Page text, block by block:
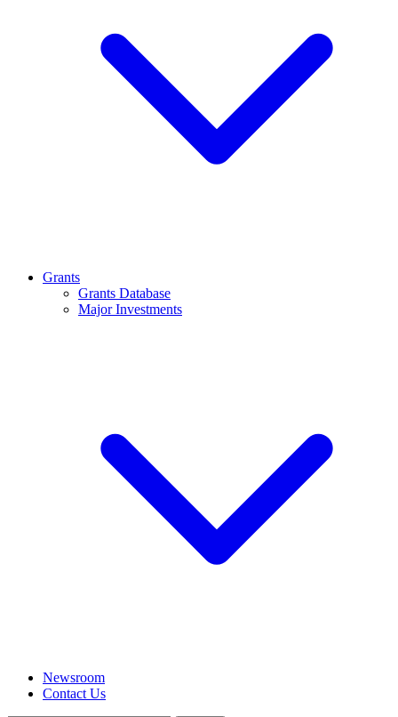
Grants
Grants Database
Major Investments
Newsroom
Contact Us